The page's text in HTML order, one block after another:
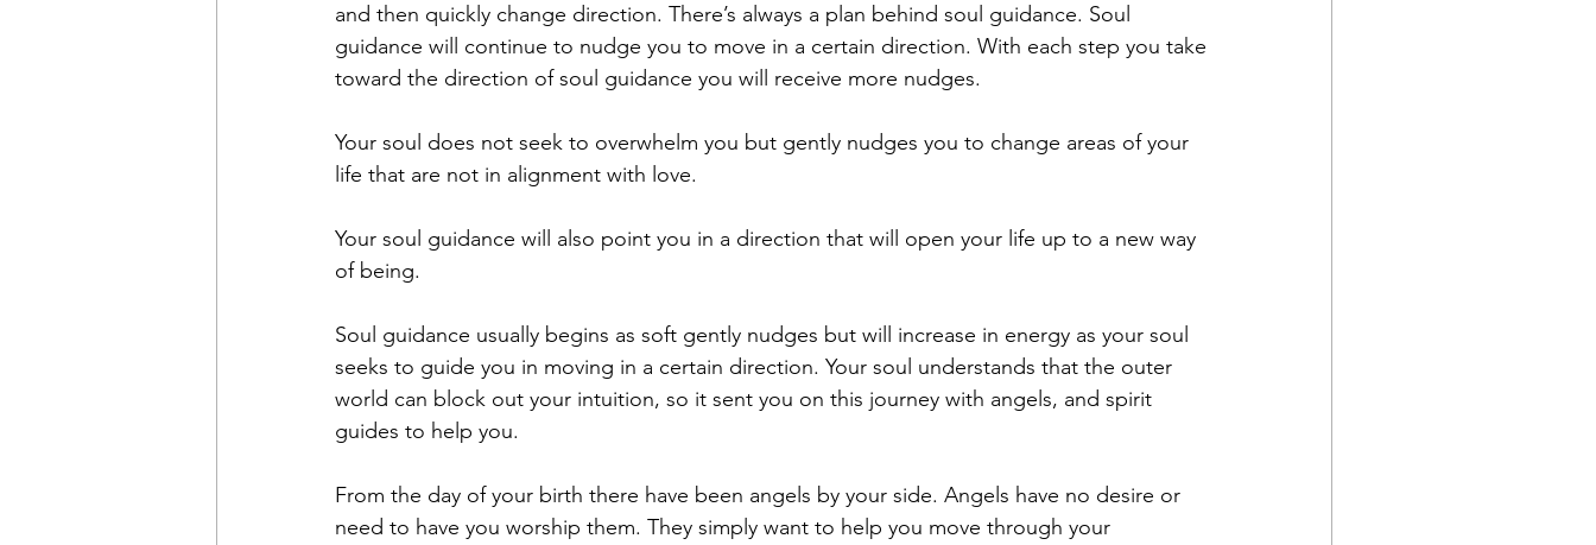
and then quickly change direction. There’s always a plan behind soul guidance. Soul
guidance will continue to nudge you to move in a certain direction. With each step you take
toward the direction of soul guidance you will receive more nudges.
Your soul does not seek to overwhelm you but gently nudges you to change areas of your
life that are not in alignment with love.
Your soul guidance will also point you in a direction that will open your life up to a new way
of being.
Soul guidance usually begins as soft gently nudges but will increase in energy as your soul
seeks to guide you in moving in a certain direction. Your soul understands that the outer
world can block out your intuition, so it sent you on this journey with angels, and spirit
guides to help you.
From the day of your birth there have been angels by your side. Angels have no desire or
need to have you worship them. They simply want to help you move through your